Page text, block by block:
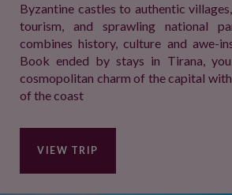
Byzantine castles to authentic
tourism, and sprawling national
combines history, culture and awe-
Book ended by stays in Tirana,
cosmopolitan charm of the capital
of the coast
VIEW TRIP